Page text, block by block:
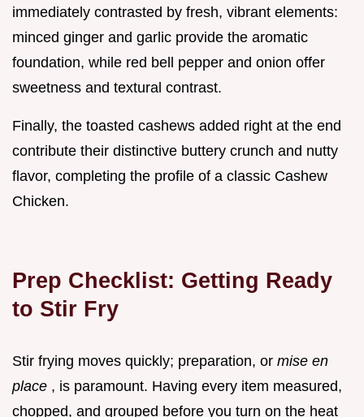
immediately contrasted by fresh, vibrant elements:
minced ginger and garlic provide the aromatic
foundation, while red bell pepper and onion offer
sweetness and textural contrast.
Finally, the toasted cashews added right at the end
contribute their distinctive buttery crunch and nutty
flavor, completing the profile of a classic Cashew
Chicken.
Prep Checklist: Getting Ready
to Stir Fry
Stir frying moves quickly; preparation, or mise en
place , is paramount. Having every item measured,
chopped, and grouped before you turn on the heat